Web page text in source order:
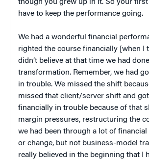
have to keep the performance going.
We had a wonderful financial
righted the course financially [when I
didn’t believe at that time we had
transformation. Remember, we had
in trouble. We missed the shift
missed that client/server shift and
financially in trouble because of that
margin pressures, restructuring the
we had been through a lot of
or change, but not business-model
really believed in the beginning that I